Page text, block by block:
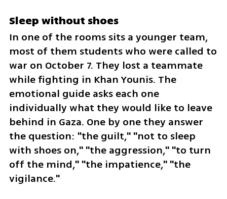
Sleep without shoes
In one of the rooms sits a younger team,
most of them students who were called to
war on October 7. They lost a teammate
while fighting in Khan Younis. The
emotional guide asks each one
individually what they would like to leave
behind in Gaza. One by one they answer
the question: "the guilt," "not to sleep
with shoes on," "the aggression," "to turn
off the mind," "the impatience," "the
vigilance."